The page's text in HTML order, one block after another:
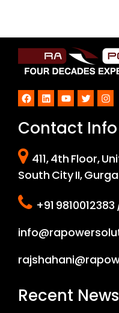
Facebook
LinkedInYouTube
Twitter
Contact Info
411, 4th Floor,
South City II,
+91
Recent News